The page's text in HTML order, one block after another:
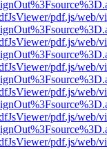
pdf.js/web/
pdf.js/web/
pdf.js/web/
pdf.js/web/
pdf.js/web/
pdf.js/web/